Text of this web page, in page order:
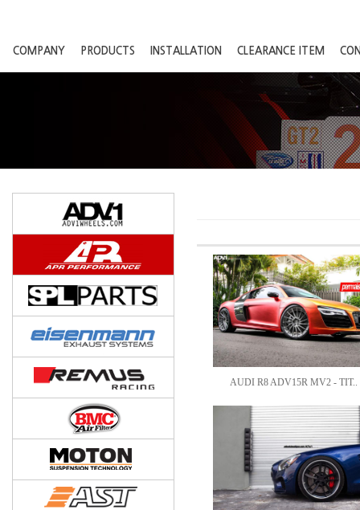
COMPANY PRODUCTS INSTALLATION CLEARANCE ITEM
AUDI R8 ADV15R MV2 - TIT..